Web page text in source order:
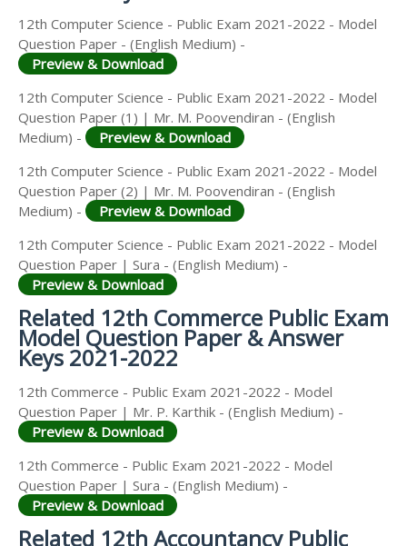
12th Computer Science - Public Exam 2021-2022 - Model
Question Paper - (English Medium) -
Preview & Download
12th Computer Science - Public Exam 2021-2022 - Model
Question Paper (1) | Mr. M. Poovendiran - (English
Medium) -
Preview & Download
12th Computer Science - Public Exam 2021-2022 - Model
Question Paper (2) | Mr. M. Poovendiran - (English
Medium) -
Preview & Download
12th Computer Science - Public Exam 2021-2022 - Model
Question Paper | Sura - (English Medium) -
Preview & Download
Related 12th Commerce Public Exam
Model Question Paper & Answer
Keys 2021-2022
12th Commerce - Public Exam 2021-2022 - Model
Question Paper | Mr. P. Karthik - (English Medium) -
Preview & Download
12th Commerce - Public Exam 2021-2022 - Model
Question Paper | Sura - (English Medium) -
Preview & Download
Related 12th Accountancy Public